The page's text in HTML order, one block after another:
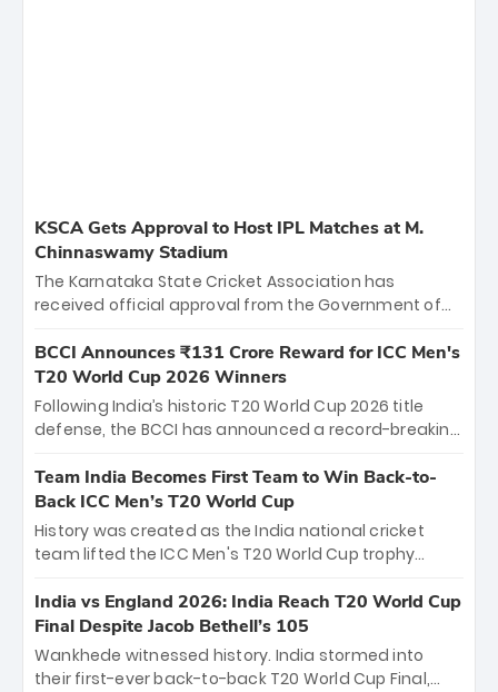
KSCA Gets Approval to Host IPL Matches at M.
Chinnaswamy Stadium
The Karnataka State Cricket Association has
received official approval from the Government of
the iconic M. Chinnaswamy Stadium in Bengaluru.
The venue will host the season opener on March 28
between Royal Challengers Bengaluru and Sunrisers
Hyderabad, setting the stage for an electrifying
cricket action.
BCCI Announces ₹131 Crore Reward for ICC Men's
T20 World Cup 2026 Winners
Following India’s historic T20 World Cup 2026 title
defense, the BCCI has announced a record-breaking
bounty honors the squad’s dominant victory over
New Zealand. Each of the 15 players will receive ₹6
crore, with the remaining ₹41 crore distributed
among Gautam Gambhir’s coaching staff and
unprecedented third T20 world title.
Team India Becomes First Team to Win Back-to-
Back ICC Men’s T20 World Cup
History was created as the India national cricket
team lifted the ICC Men's T20 World Cup trophy
titles and the first to win three T20 World Cups. Sanju
Samson led the charge with a brilliant 89 in the final
and a stunning tournament comeback to win Player
of the Tournament, while Jasprit Bumrah’s 4-wicket
India vs England 2026: India Reach T20 World Cup
Final Despite Jacob Bethell’s 105
Wankhede witnessed history. India stormed into
their first-ever back-to-back T20 World Cup Final,